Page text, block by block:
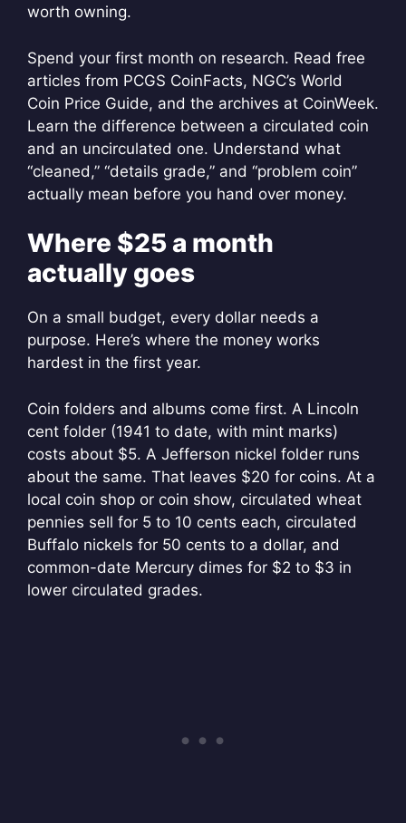
worth owning.
Spend your first month on research. Read free
articles from PCGS CoinFacts, NGC’s World
Coin Price Guide, and the archives at CoinWeek.
Learn the difference between a circulated coin
and an uncirculated one. Understand what
“cleaned,” “details grade,” and “problem coin”
actually mean before you hand over money.
Where $25 a month
actually goes
On a small budget, every dollar needs a
purpose. Here’s where the money works
hardest in the first year.
Coin folders and albums come first. A Lincoln
cent folder (1941 to date, with mint marks)
costs about $5. A Jefferson nickel folder runs
about the same. That leaves $20 for coins. At a
local coin shop or coin show, circulated wheat
pennies sell for 5 to 10 cents each, circulated
Buffalo nickels for 50 cents to a dollar, and
common-date Mercury dimes for $2 to $3 in
lower circulated grades.